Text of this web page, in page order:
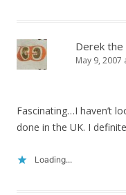
Derek
May 9, 2007
Fascinating…I haven’t
done in the UK. I
Loading...